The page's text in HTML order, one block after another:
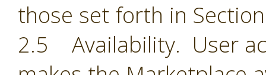
those set forth in
2.5 Availability. User